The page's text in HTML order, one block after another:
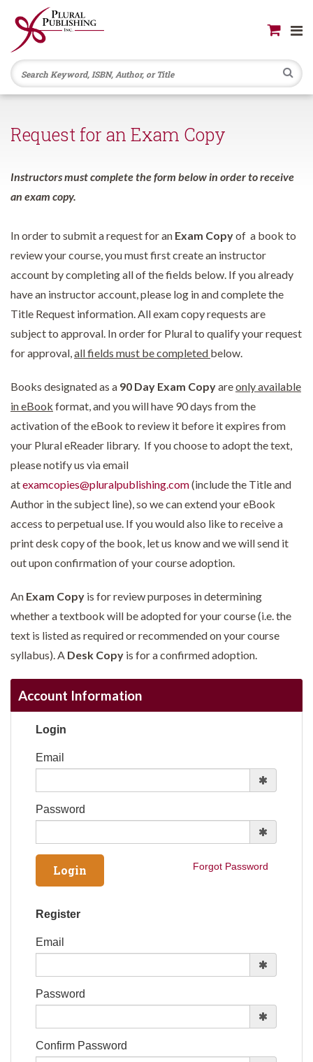
Request for an Exam Copy
Instructors must complete the form below in order to receive
an exam copy.
In order to submit a request for an Exam Copyof a book to
review your course, you must first create an instructor
account by completing all of the fields below. If you already
have an instructor account, please log in and complete the
Title Request information. All exam copy requests are
subject to approval. In order for Plural to qualify your request
for approval,all fields must be completed below.
Books designated as a 90 Day Exam Copyareonly available
in eBook format, and you will have 90 days from the
activation of the eBook to review it before it expires from
your Plural eReader library. If you choose to adopt the text,
please notify us via email
atexamcopies@pluralpublishing.com(include the Title and
Author in the subject line), so we can extend your eBook
access to perpetual use. If you would also like to receive a
print desk copy of the book, let us know and we will send it
out upon confirmation of your course adoption.
An Exam Copy is for review purposes in determining
whether a textbook will be adopted for your course (i.e. the
text is listed as required or recommended on your course
syllabus). A Desk Copy is for a confirmed adoption.
Account Information
Login
Email
Password
Forgot Password
Register
Email
Password
Confirm Password